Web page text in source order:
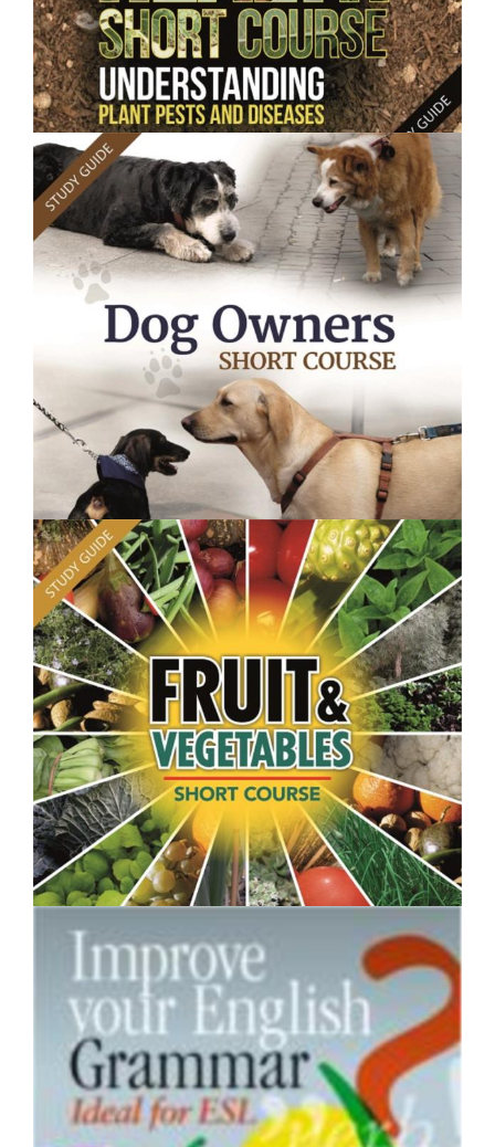
$250.00
Plant Health - Short Course
$250.00
Dog Owners Course - Short Course
Fruit and Vegetables- Short Course